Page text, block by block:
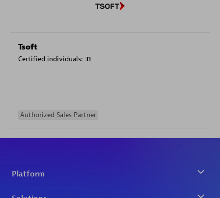
Tsoft
Certified individuals: 31
Authorized Sales Partner